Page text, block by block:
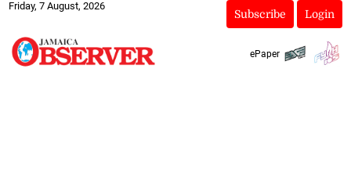
Friday, 7 August, 2026
Subscribe Login
ePaper